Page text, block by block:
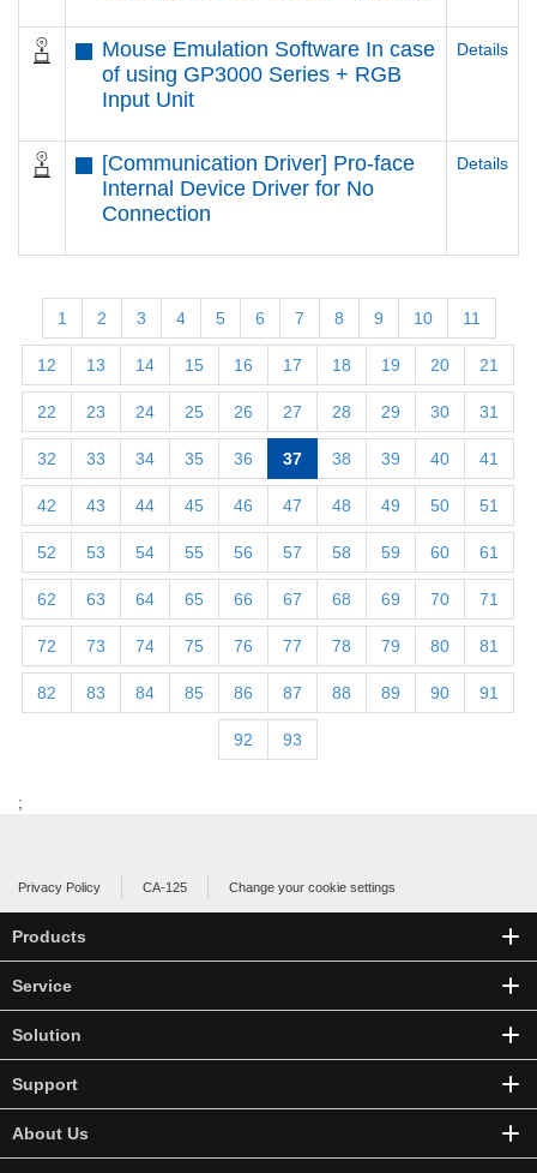
Mouse Emulation Software In case
of using GP3000 Series + RGB
Input Unit
Details
[Communication Driver] Pro-face
Internal Device Driver for No
Connection
Details
1 2 3 4 5 6 7 8 9 10 11
12 13 14 15 16 17 18 19 20 21
22 23 24 25 26 27 28 29 30 31
32 33 34 35 36 37 38 39 40 41
42 43 44 45 46 47 48 49 50 51
52 53 54 55 56 57 58 59 60 61
62 63 64 65 66 67 68 69 70 71
72 73 74 75 76 77 78 79 80 81
82 83 84 85 86 87 88 89 90 91
92 93
;
Privacy Policy CA-125 Change your cookie settings
Products
Service
Solution
Support
About Us